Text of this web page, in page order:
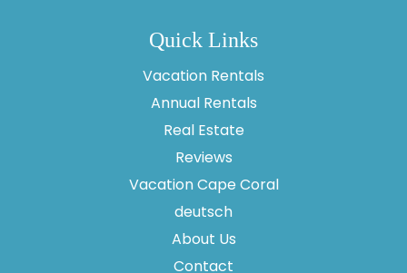
Quick Links
Vacation Rentals
Annual Rentals
Real Estate
Reviews
Vacation Cape Coral
deutsch
About Us
Contact
Thank you for your interest in Vesteva. Enter your
information and our team will text you shortly.